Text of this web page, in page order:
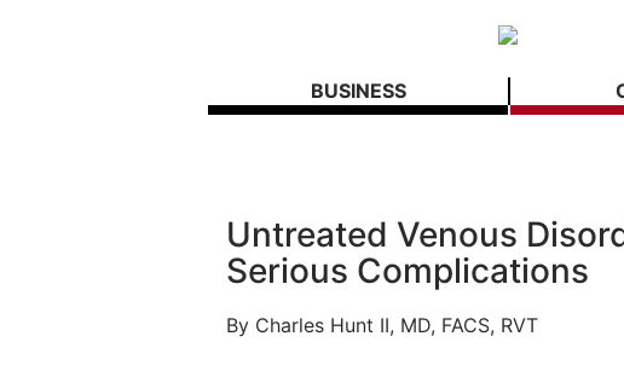
BUSINESS
Untreated Venous
Serious Complications
By Charles Hunt II, MD, FACS, RVT